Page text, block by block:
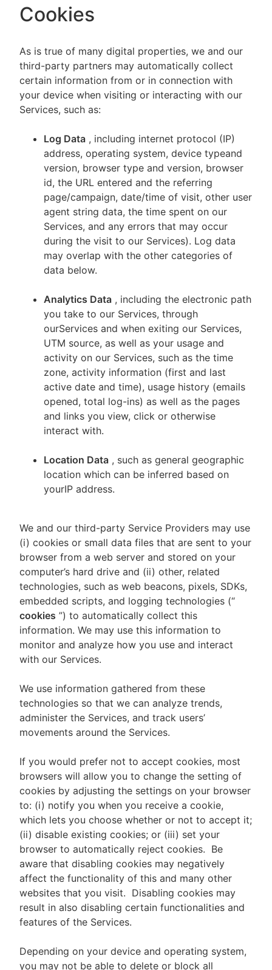
Cookies
As is true of many digital properties, we and our
third-party partners may automatically collect
certain information from or in connection with
your device when visiting or interacting with our
Services, such as:
Log Data , including internet protocol (IP)
address, operating system, device typeand
version, browser type and version, browser
id, the URL entered and the referring
page/campaign, date/time of visit, other user
agent string data, the time spent on our
Services, and any errors that may occur
during the visit to our Services). Log data
may overlap with the other categories of
data below.
Analytics Data , including the electronic path
you take to our Services, through
ourServices and when exiting our Services,
UTM source, as well as your usage and
activity on our Services, such as the time
zone, activity information (first and last
active date and time), usage history (emails
opened, total log-ins) as well as the pages
and links you view, click or otherwise
interact with.
Location Data , such as general geographic
location which can be inferred based on
yourIP address.
We and our third-party Service Providers may use
(i) cookies or small data files that are sent to your
browser from a web server and stored on your
computer’s hard drive and (ii) other, related
technologies, such as web beacons, pixels, SDKs,
embedded scripts, and logging technologies (“
cookies ”) to automatically collect this
information. We may use this information to
monitor and analyze how you use and interact
with our Services.
We use information gathered from these
technologies so that we can analyze trends,
administer the Services, and track users’
movements around the Services.
If you would prefer not to accept cookies, most
browsers will allow you to change the setting of
cookies by adjusting the settings on your browser
to: (i) notify you when you receive a cookie,
which lets you choose whether or not to accept it;
(ii) disable existing cookies; or (iii) set your
browser to automatically reject cookies. Be
aware that disabling cookies may negatively
affect the functionality of this and many other
websites that you visit. Disabling cookies may
result in also disabling certain functionalities and
features of the Services.
Depending on your device and operating system,
you may not be able to delete or block all